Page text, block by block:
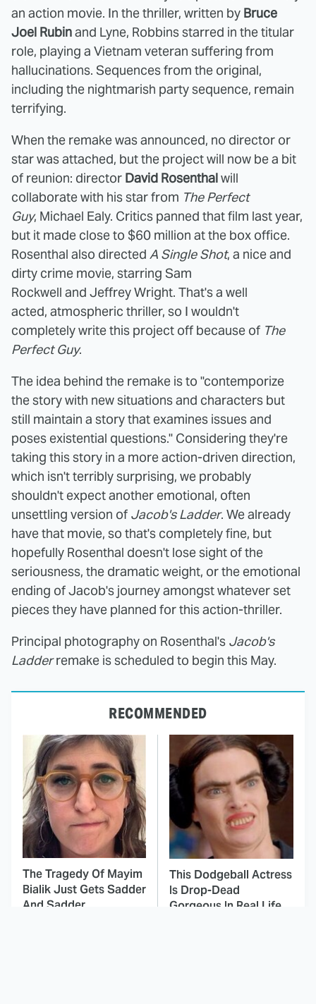
an action movie. In the thriller, written by Bruce
Joel Rubinand Lyne, Robbins starred in the titular
role, playing a Vietnam veteran suffering from
hallucinations. Sequences from the original,
including the nightmarish party sequence, remain
terrifying.
When the remake was announced, no director or
star was attached, but the project will now be a bit
of reunion: director David Rosenthalwill
collaborate with his star from The Perfect
Guy, Michael Ealy. Critics panned that film last year,
but it made close to $60 million at the box office.
Rosenthal also directed A Single Shot, a nice and
dirty crime movie, starring Sam
Rockwell and Jeffrey Wright. That's a well
acted, atmospheric thriller, so I wouldn't
completely write this project off because of The
Perfect Guy.
The idea behind the remake is to "contemporize
the story with new situations and characters but
still maintain a story that examines issues and
poses existential questions." Considering they're
taking this story in a more action-driven direction,
which isn't terribly surprising, we probably
shouldn't expect another emotional, often
unsettling version of Jacob's Ladder. We already
have that movie, so that's completely fine, but
hopefully Rosenthal doesn't lose sight of the
seriousness, the dramatic weight, or the emotional
ending of Jacob's journey amongst whatever set
pieces they have planned for this action-thriller.
Principal photography on Rosenthal's Jacob's
Ladderremake is scheduled to begin this May.
RECOMMENDED
The Tragedy Of Mayim
Bialik Just Gets Sadder
And Sadder
This Dodgeball Actress
Is Drop-Dead
Gorgeous In Real Life